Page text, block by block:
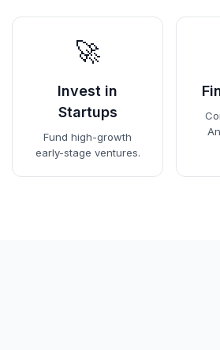
🚀
Invest in
Startups
Fund high-growth
early-stage ventures.